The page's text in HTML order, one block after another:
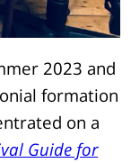
2023 and
formation
on a
Guide for